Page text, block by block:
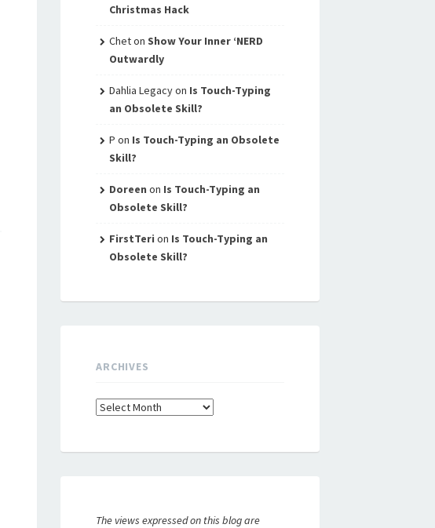
Christmas Hack
Cheton Show Your Inner ‘NERD
Outwardly
Dahlia Legacyon Is Touch-Typing
an Obsolete Skill?
P on Is Touch-Typing an Obsolete
Skill?
Doreen on Is Touch-Typing an
Obsolete Skill?
FirstTeri on Is Touch-Typing an
Obsolete Skill?
ARCHIVES
Archives
The views expressed on this blog are